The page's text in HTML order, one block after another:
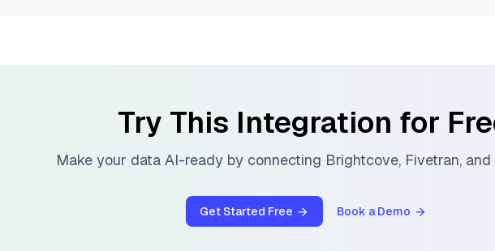
Try This Integration for
Make your data AI-ready by connecting Brightcove, Fivetran, and
Get Started Free Book a Demo